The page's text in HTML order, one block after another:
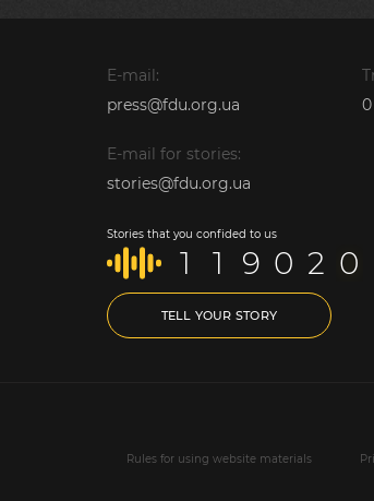
E-mail:
press@fdu.org.ua
E-mail for stories:
stories@fdu.org.ua
Stories that you confided to us
1 1 9 0 2 0
TELL YOUR STORY
Rules for using website materials